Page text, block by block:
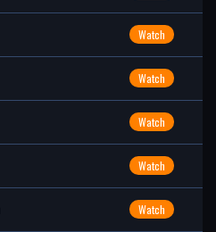
Watch
Watch
Watch
Watch
Watch